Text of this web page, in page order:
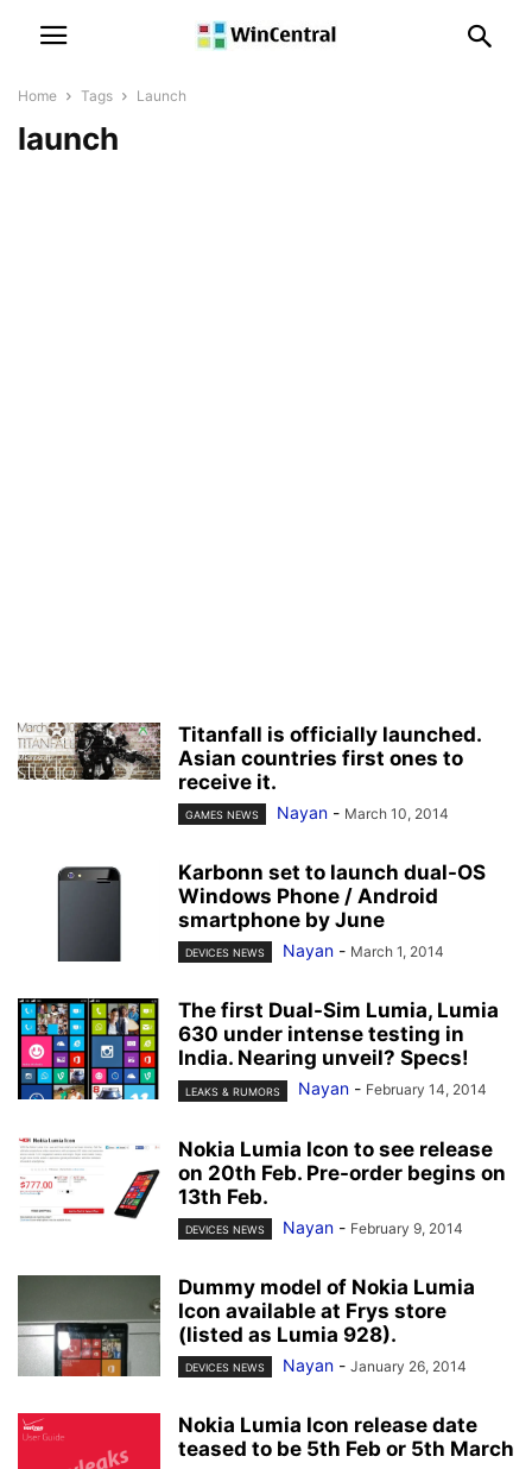
Home Tags Launch
launch
Titanfall is officially launched.
Asian countries first ones to
receive it.
GAMES NEWS Nayan - March 10, 2014
Karbonn set to launch dual-OS
Windows Phone / Android
smartphone by June
DEVICES NEWS Nayan - March 1, 2014
The first Dual-Sim Lumia, Lumia
630 under intense testing in
India. Nearing unveil? Specs!
LEAKS & RUMORS Nayan - February 14, 2014
Nokia Lumia Icon to see release
on 20th Feb. Pre-order begins on
13th Feb.
DEVICES NEWS Nayan - February 9, 2014
Dummy model of Nokia Lumia
Icon available at Frys store
(listed as Lumia 928).
DEVICES NEWS Nayan - January 26, 2014
Nokia Lumia Icon release date
teased to be 5th Feb or 5th March